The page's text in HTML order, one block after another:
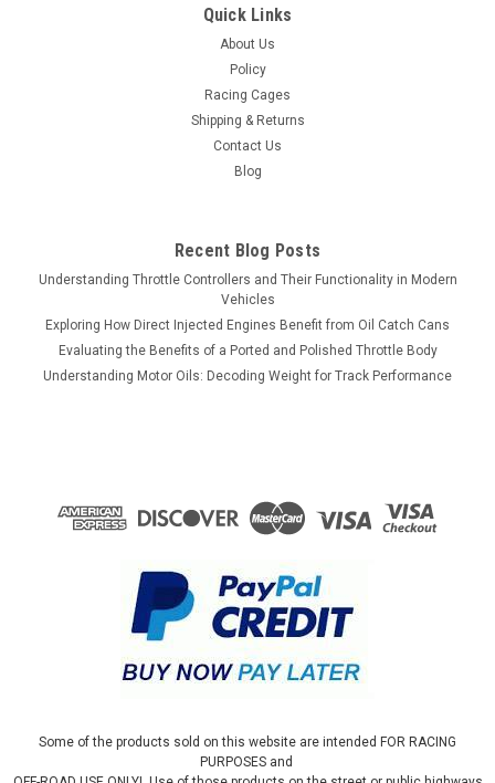
Quick Links
About Us
Policy
Racing Cages
Shipping & Returns
Contact Us
Blog
Recent Blog Posts
Understanding Throttle Controllers and Their Functionality in Modern
Vehicles
Exploring How Direct Injected Engines Benefit from Oil Catch Cans
Evaluating the Benefits of a Ported and Polished Throttle Body
Understanding Motor Oils: Decoding Weight for Track Performance
Some of the products sold on this website are intended FOR RACING
PURPOSES and